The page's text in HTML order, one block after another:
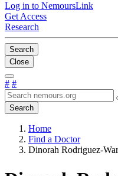
Log in to NemoursLink
Get Access
Research
Search
Close
# #
Search
Home
Find a Doctor
Dinorah Rodriguez-